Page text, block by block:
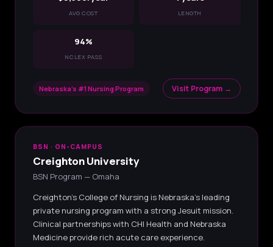
AVG COST LENGTH
94%
NCLEX PASS
Nebraska's #1 Nursing Program Visit Program →
BSN · ON-CAMPUS
Creighton University
BSN Program — Omaha
Creighton's College of Nursing is Nebraska's leading
private nursing program with a strong Jesuit mission.
Clinical partnerships with CHI Health and Nebraska
Medicine provide rich acute care experience.